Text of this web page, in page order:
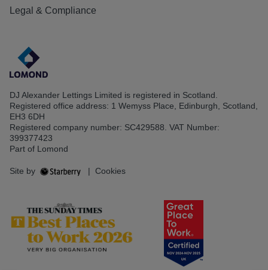
Legal & Compliance
DJ Alexander Lettings Limited is registered in Scotland.
Registered office address: 1 Wemyss Place, Edinburgh, Scotland,
EH3 6DH
Registered company number: SC429588. VAT Number:
399377423
Part of Lomond
Site by | Cookies